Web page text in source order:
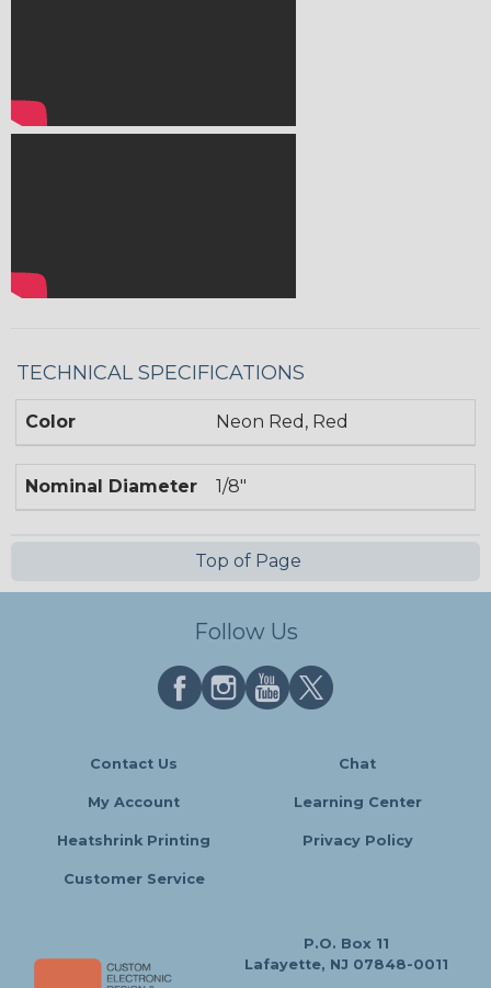
TECHNICAL SPECIFICATIONS
Color Neon Red, Red
Nominal Diameter 1/8"
Top of Page
Follow Us
Contact Us Chat
My Account Learning Center
Heatshrink Printing Privacy Policy
Customer Service
P.O. Box 11
Lafayette, NJ 07848-0011